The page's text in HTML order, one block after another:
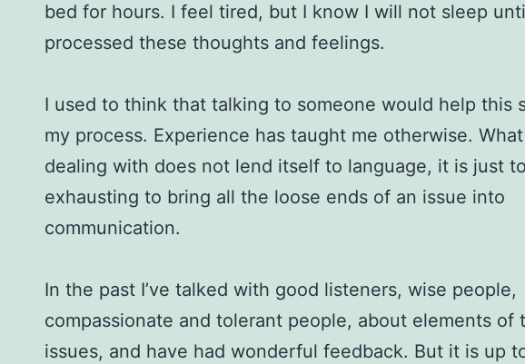
bed for hours. I feel tired, but I know I will not sleep
processed these thoughts and feelings.
I used to think that talking to someone would help this
my process. Experience has taught me otherwise. What
dealing with does not lend itself to language, it is just
exhausting to bring all the loose ends of an issue into
communication.
In the past I’ve talked with good listeners, wise people,
compassionate and tolerant people, about elements of
issues, and have had wonderful feedback. But it is up